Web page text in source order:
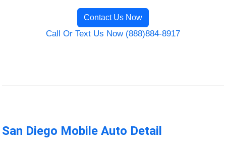
Contact Us Now
Call Or Text Us Now (888)884-8917
San Diego Mobile Auto Detail